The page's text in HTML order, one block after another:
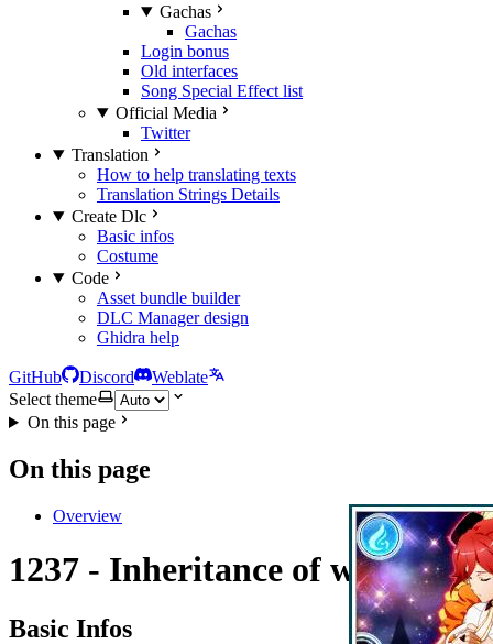
Gachas
Gachas
Login bonus
Old interfaces
Song Special Effect list
Official Media
Twitter
Translation
How to help translating texts
Translation Strings Details
Create Dlc
Basic infos
Costume
Code
Asset bundle builder
DLC Manager design
Ghidra help
GitHub Discord
Weblate
Select theme
On this page
On this page
Overview
1237 - Inheritance of will
Basic Infos